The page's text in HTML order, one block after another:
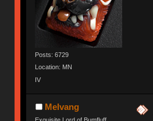
Posts: 6729
Location: MN
IV
Melvang